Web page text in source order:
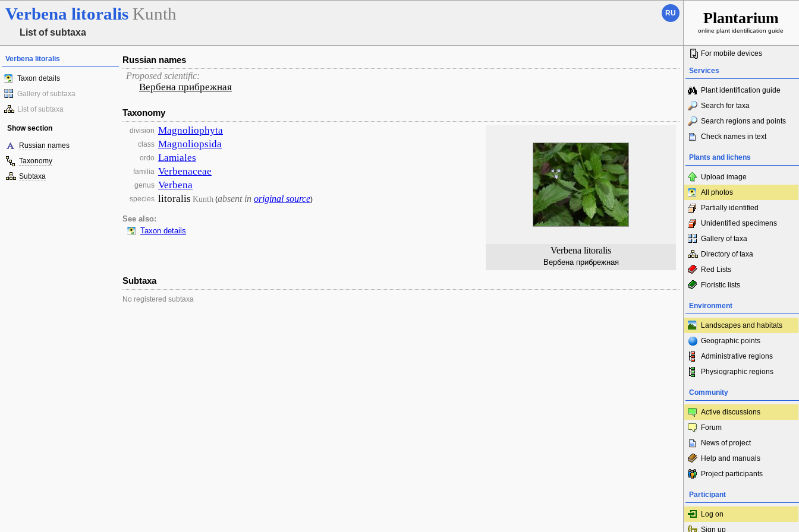
Verbena litoralis Kunth
List of subtaxa
RU Plantarium
online plant identification guide
Verbena litoralis
Taxon details
Gallery of subtaxa
List of subtaxa
Show section
Russian names
Taxonomy
Subtaxa
Russian names
Proposed scientific:
Вербена прибрежная
Taxonomy
Verbena litoralis
Вербена прибрежная
division Magnoliophyta
class Magnoliopsida
ordo Lamiales
familia Verbenaceae
genus Verbena
species litoralis Kunth (absent in original source)
See also:
Taxon details
Subtaxa
No registered subtaxa
For mobile devices
Services
Plant identification guide
Search for taxa
Search regions and points
Check names in text
Plants and lichens
Upload image
All photos
Partially identified
Unidentified specimens
Gallery of taxa
Directory of taxa
Red Lists
Floristic lists
Environment
Landscapes and habitats
Geographic points
Administrative regions
Physiographic regions
Community
Active discussions
Forum
News of project
Help and manuals
Project participants
Participant
Log on
Sign up